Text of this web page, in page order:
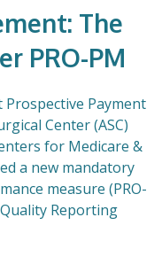
The
PRO-PM
Payment
Center (ASC)
for Medicare &
a new mandatory
measure (PRO-
Reporting